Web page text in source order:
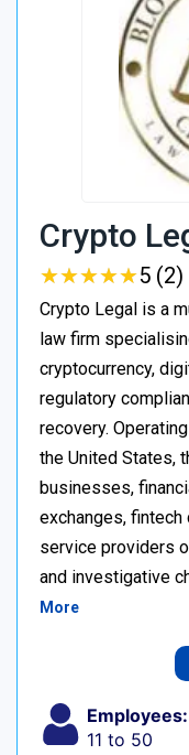
Crypto
★★★★★
★★★★★5 (2)
Crypto Legal is a
law firm
cryptocurrency,
regulatory
recovery.
the United States,
businesses,
exchanges,
service providers
and investigative
More
Employees:
11 to 50